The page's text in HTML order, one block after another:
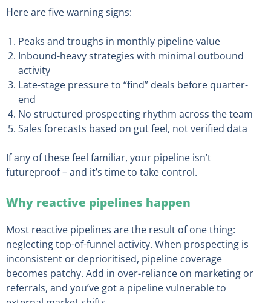
Here are five warning signs:
Peaks and troughs in monthly pipeline value
Inbound-heavy strategies with minimal outbound
activity
Late-stage pressure to “find” deals before quarter-
end
No structured prospecting rhythm across the team
Sales forecasts based on gut feel, not verified data
If any of these feel familiar, your pipeline isn’t
futureproof – and it’s time to take control.
Why reactive pipelines happen
Most reactive pipelines are the result of one thing:
neglecting top-of-funnel activity. When prospecting is
inconsistent or deprioritised, pipeline coverage
becomes patchy. Add in over-reliance on marketing or
referrals, and you’ve got a pipeline vulnerable to